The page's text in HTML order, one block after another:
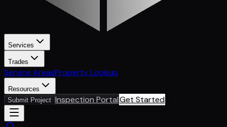
Services
Trades
Service AreasProperty Lookup
Resources
Submit Project Inspection PortalGet Started